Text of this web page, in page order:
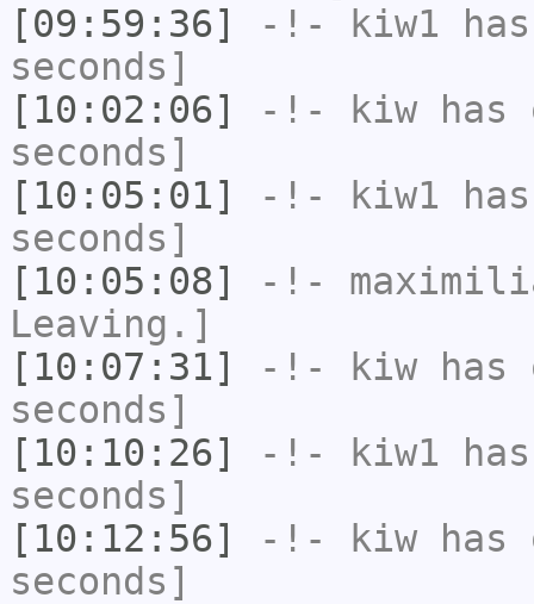
[09:59:36]
-!- kiw1
seconds]
[10:02:06]
-!- kiw has
seconds]
[10:05:01]
-!- kiw1
seconds]
[10:05:08]
-!-
Leaving.]
[10:07:31]
-!- kiw has
seconds]
[10:10:26]
-!- kiw1
seconds]
[10:12:56]
-!- kiw has
seconds]